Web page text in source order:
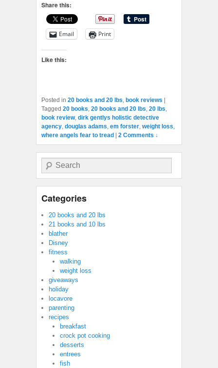
Share this:
Email Print
Like this:
Posted in 20 books and 20 lbs, book reviews
Tagged 20 books, 20 books and 20 lbs, 20 lbs,
book review, dirk gentlys holistic detective
agency, douglas adams, em forster, weight loss,
where angels fear to tread
2 Comments ↓
Search
Categories
20 books and 20 lbs
21 books and 10 lbs
blather
Disney
fitness
walking
weight loss
giveaways
holiday
locavore
parenting
recipes
breakfast
crock pot cooking
desserts
entrees
fish